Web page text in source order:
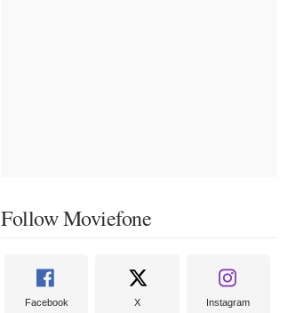
Follow Moviefone
Facebook X Instagram